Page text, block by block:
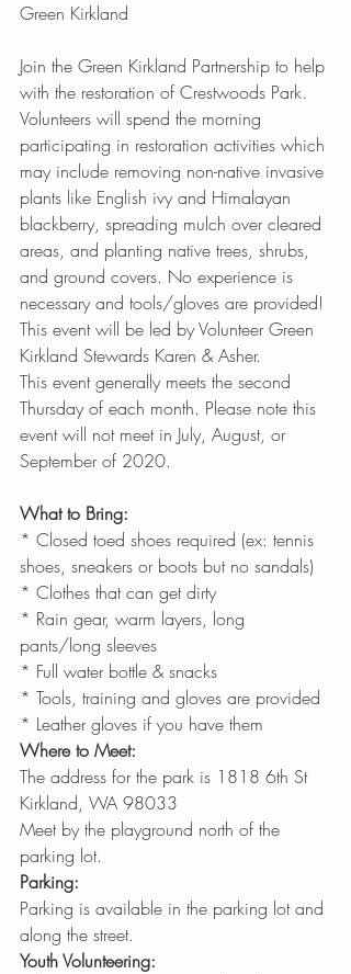
Green Kirkland
Join the Green Kirkland Partnership to help
with the restoration of Crestwoods Park.
Volunteers will spend the morning
participating in restoration activities which
may include removing non-native invasive
plants like English ivy and Himalayan
blackberry, spreading mulch over cleared
areas, and planting native trees, shrubs,
and ground covers. No experience is
necessary and tools/gloves are provided!
This event will be led by Volunteer Green
Kirkland Stewards Karen & Asher.
This event generally meets the second
Thursday of each month. Please note this
event will not meet in July, August, or
September of 2020.
What to Bring:
* Closed toed shoes required (ex: tennis
shoes, sneakers or boots but no sandals)
* Clothes that can get dirty
* Rain gear, warm layers, long
pants/long sleeves
* Full water bottle & snacks
* Tools, training and gloves are provided
* Leather gloves if you have them
Where to Meet:
The address for the park is 1818 6th St
Kirkland, WA 98033
Meet by the playground north of the
parking lot.
Parking:
Parking is available in the parking lot and
along the street.
Youth Volunteering: